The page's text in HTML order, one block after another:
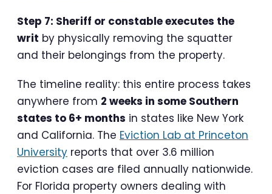
Step 7: Sheriff or constable executes the
writ by physically removing the squatter
and their belongings from the property.
The timeline reality: this entire process takes
anywhere from 2 weeks in some Southern
states to 6+ months in states like New York
and California. The Eviction Lab at Princeton
University reports that over 3.6 million
eviction cases are filed annually nationwide.
For Florida property owners dealing with